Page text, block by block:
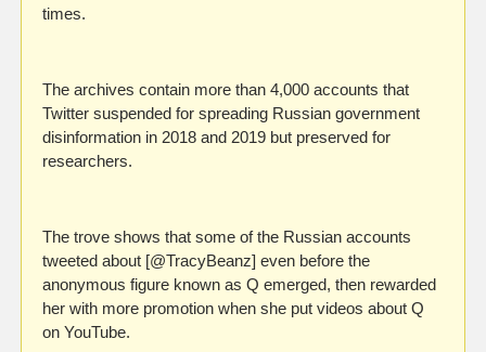
times.
The archives contain more than 4,000 accounts that
Twitter suspended for spreading Russian government
disinformation in 2018 and 2019 but preserved for
researchers.
The trove shows that some of the Russian accounts
tweeted about [@TracyBeanz] even before the
anonymous figure known as Q emerged, then rewarded
her with more promotion when she put videos about Q
on YouTube.